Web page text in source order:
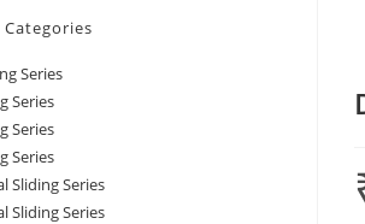
Series
Series
Series
Series
Sliding Series
Sliding Series